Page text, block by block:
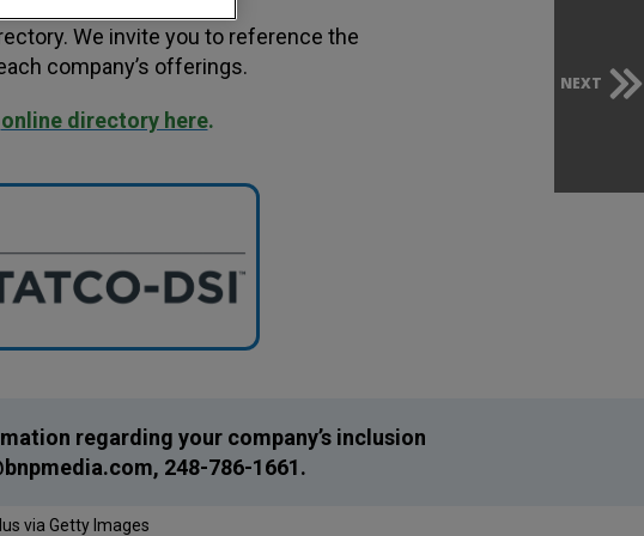
NEXT
We invite you to reference the
company’s offerings.
online directory here.
regarding your company’s inclusion
, 248-786-1661.
via Getty Images